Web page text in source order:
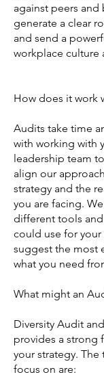
against peers and
generate a clear
and send a
workplace culture
How does it work
Audits take time
with working with
leadership team
align our
strategy and the
you are facing.
different tools
could use for
suggest the most
what you need
What might an
Diversity Audit
provides a strong
your strategy. The
focus on are: